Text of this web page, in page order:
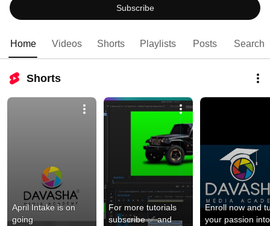
Subscribe
Home Videos Shorts Playlists Posts Search
Shorts
April Intake is on
going
For more tutorials
subscribe ✅ and
Enroll now and
your passion into